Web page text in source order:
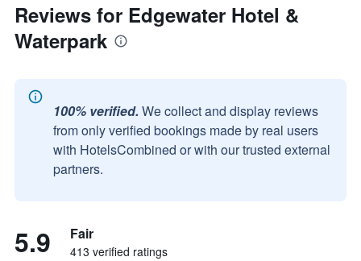
Reviews for Edgewater Hotel &
Waterpark
100% verified. We collect and display reviews
from only verified bookings made by real users
with HotelsCombined or with our trusted external
partners.
5.9 Fair
413 verified ratings